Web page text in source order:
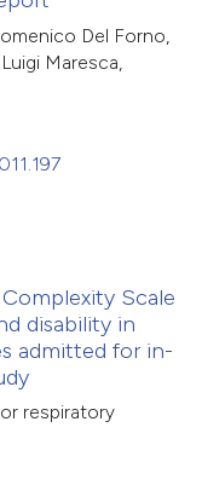
Del Forno,
Maresca,
Scale
disability in
admitted for in-
respiratory